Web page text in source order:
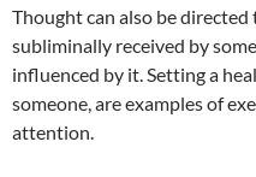
Thought can also be
subliminally received by
influenced by it. Setting a
someone, are examples of
attention.